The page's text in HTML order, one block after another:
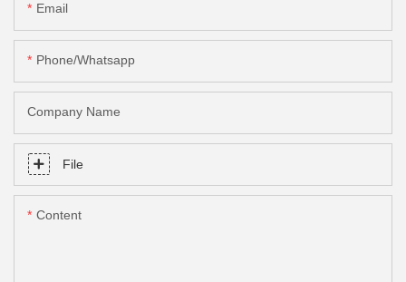
Email
Phone/Whatsapp
Company Name
File
Content